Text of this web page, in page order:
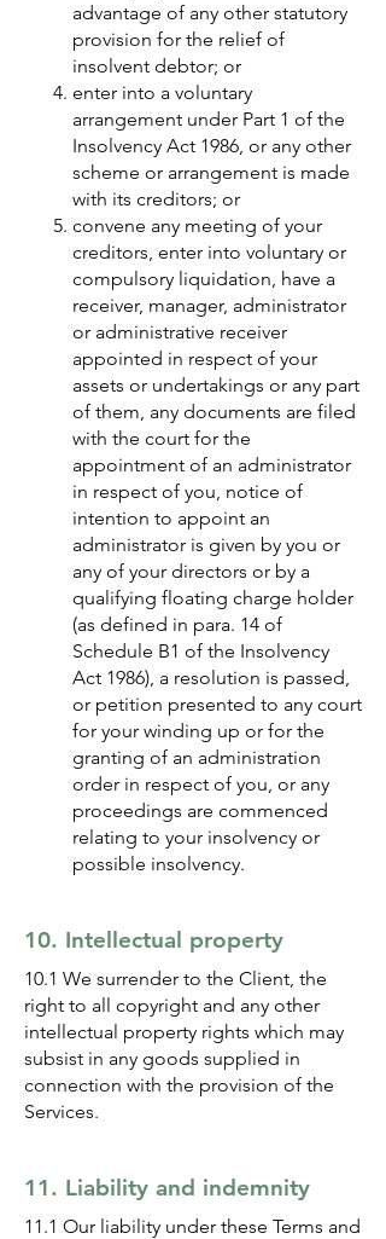
advantage of any other statutory
provision for the relief of
insolvent debtor; or
enter into a voluntary
arrangement under Part 1 of the
Insolvency Act 1986, or any other
scheme or arrangement is made
with its creditors; or
convene any meeting of your
creditors, enter into voluntary or
compulsory liquidation, have a
receiver, manager, administrator
or administrative receiver
appointed in respect of your
assets or undertakings or any part
of them, any documents are filed
with the court for the
appointment of an administrator
in respect of you, notice of
intention to appoint an
administrator is given by you or
any of your directors or by a
qualifying floating charge holder
(as defined in para. 14 of
Schedule B1 of the Insolvency
Act 1986), a resolution is passed,
or petition presented to any court
for your winding up or for the
granting of an administration
order in respect of you, or any
proceedings are commenced
relating to your insolvency or
possible insolvency.
10. Intellectual property
10.1 We surrender to the Client, the
right to all copyright and any other
intellectual property rights which may
subsist in any goods supplied in
connection with the provision of the
Services.
11. Liability and indemnity
11.1 Our liability under these Terms and